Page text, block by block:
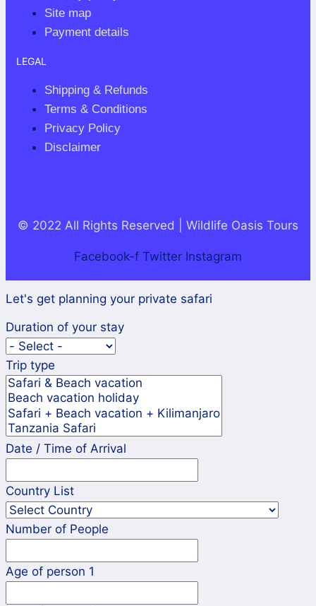
Site map
Payment details
LEGAL
Shipping & Refunds
Terms & Conditions
Privacy Policy
Disclaimer
© 2022 All Rights Reserved | Wildlife Oasis Tours
Facebook-f Twitter Instagram
Let's get planning your private safari
Duration of your stay
Trip type
Date / Time of Arrival
Country List
Number of People
Age of person 1